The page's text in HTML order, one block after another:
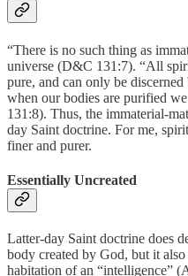
“There is no such thing as
universe (D&C 131:7). “All
pure, and can only be
when our bodies are purified
131:8). Thus, the immaterial-
day Saint doctrine. For me,
finer and purer.
Essentially Uncreated
Latter-day Saint doctrine does
body created by God, but it
habitation of an “intelligence”